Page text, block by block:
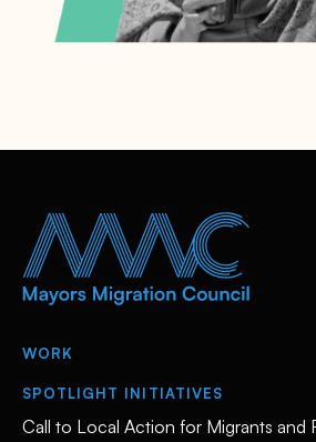
WORK
SPOTLIGHT INITIATIVES
Call to Local Action for Migrants and